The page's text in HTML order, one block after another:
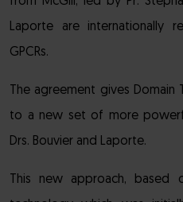
Laporte are internationally
GPCRs.
The agreement gives Domain
to a new set of more
Drs. Bouvier and Laporte.
This new approach, based